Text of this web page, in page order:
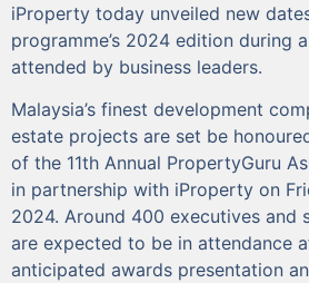
iProperty today unveiled new
programme’s 2024 edition during
attended by business leaders.
Malaysia’s finest development
estate projects are set be
of the 11th Annual PropertyGuru
in partnership with iProperty on
2024. Around 400 executives and
are expected to be in attendance
anticipated awards presentation